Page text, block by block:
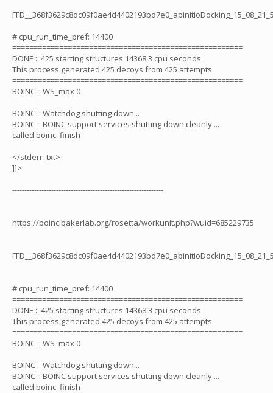
# cpu_run_time_pref: 14400
======================================================
DONE :: 425 starting structures 14368.3 cpu seconds
This process generated 425 decoys from 425 attempts
======================================================
BOINC :: WS_max 0
BOINC :: Watchdog shutting down...
BOINC :: BOINC support services shutting down cleanly ...
called boinc_finish
</stderr_txt>
]]>
--------------------------------------------------------------
https://boinc.bakerlab.org/rosetta/workunit.php?wuid=685229735
# cpu_run_time_pref: 14400
======================================================
DONE :: 425 starting structures 14368.3 cpu seconds
This process generated 425 decoys from 425 attempts
======================================================
BOINC :: WS_max 0
BOINC :: Watchdog shutting down...
BOINC :: BOINC support services shutting down cleanly ...
called boinc_finish